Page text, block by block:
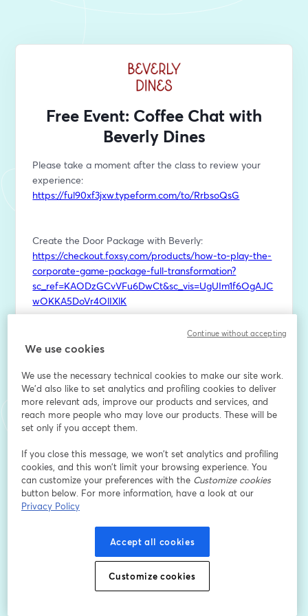
Free Event: Coffee Chat with
Beverly Dines
Please take a moment after the class to review your
https://ful90xf3jxw.typeform.com/to/RrbsoQsG
https://checkout.foxsy.com/products/how-to-play-the-
corporate-game-package-full-transformation?
sc_ref=KAODzGCvVFu6DwCt&sc_vis=UgUIm1f6OgAJC
wOKKA5DoVr4OlIXlK
Coffee Break with Beverly - Every Tuesday at 9AM
strategic wisdom? Join
Beverly every Tuesday morning at 9AM for Coffee
Break with Beverly - your free weekly dose of
corporate empowerment and authentic connection.
This isn't your typical networking cadence. It's exactly
what it sounds like: grabbing virtual coffee with
someone who gets it. Beverly brings her decade+ of
operational leadership experience and her signature
no-nonsense approach to help you navigate
whatever's on your mind.
Each week features a themed Q&A format where
Beverly dives into the topics that matter most to nine-
We use cookies
We use the necessary technical cookies to make our site work.
We'd also like to set analytics and profiling cookies to deliver
more relevant ads, improve our products and services, and
reach more people who may love our products. These will be
set only if you accept them.
If you close this message, we won’t set analytics and profiling
cookies, and this won’t limit your browsing experience. You
can customize your preferences with the Customize cookies
button below. For more information, have a look at our
Privacy Policy
Accept all cookies
Customize cookies
Continue without accepting